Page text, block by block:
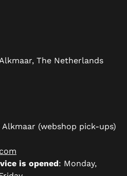
The Netherlands
Alkmaar (webshop pick-ups)
is opened: Monday,